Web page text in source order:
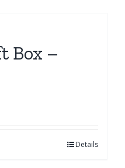
Box –
Details